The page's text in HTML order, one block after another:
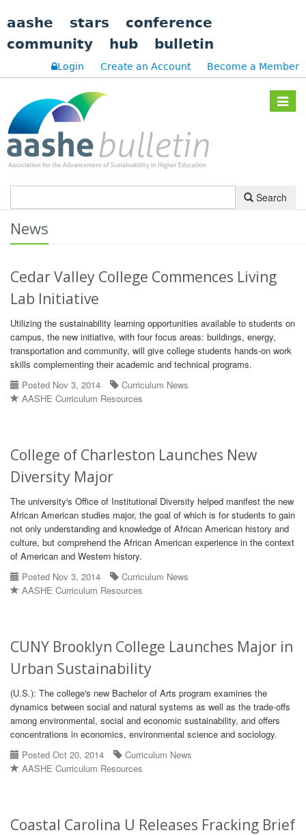
aashe stars
conference
community
hub bulletin
Login Create an Account Become a Member
Toggle
Search
News
Cedar Valley College Commences Living
Lab Initiative
Utilizing the sustainability learning opportunities available to students on
campus, the new initiative, with four focus areas: buildings, energy,
transportation and community, will give college students hands-on work
skills complementing their academic and technical programs.
Posted Nov 3, 2014
Curriculum News
AASHE Curriculum Resources
College of Charleston Launches New
Diversity Major
The university's Office of Institutional Diversity helped manifest the new
African American studies major, the goal of which is for students to gain
not only understanding and knowledge of African American history and
culture, but comprehend the African American experience in the context
of American and Western history.
Posted Nov 3, 2014
Curriculum News
AASHE Curriculum Resources
CUNY Brooklyn College Launches Major in
Urban Sustainability
(U.S.): The college's new Bachelor of Arts program examines the
dynamics between social and natural systems as well as the trade-offs
among environmental, social and economic sustainability, and offers
concentrations in economics, environmental science and sociology.
Posted Oct 20, 2014
Curriculum News
AASHE Curriculum Resources
Coastal Carolina U Releases Fracking Brief